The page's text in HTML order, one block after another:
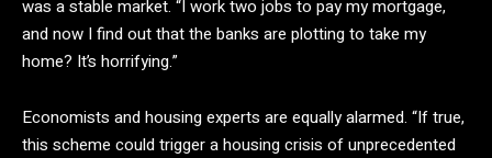
was a stable market. “I work two jobs to pay my mortgage,
and now I find out that the banks are plotting to take my
home? It’s horrifying.”
Economists and housing experts are equally alarmed. “If true,
this scheme could trigger a housing crisis of unprecedented